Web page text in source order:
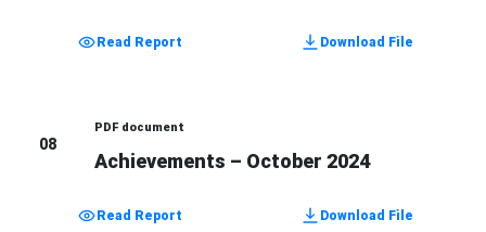
Read Report Download File
08
PDF document
Achievements – October 2024
Read Report Download File